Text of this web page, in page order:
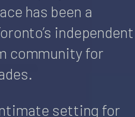
has been a
independent
community for
setting for